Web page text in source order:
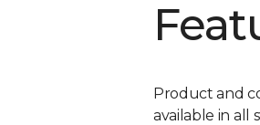
Product and
available in all